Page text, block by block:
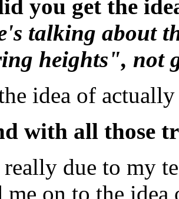
you get the
talking about
heights", not
idea of
with all those
due to my
me on to the